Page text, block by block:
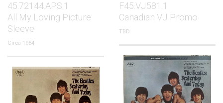
45.72144.APS.1
All My Loving Picture
Sleeve
Circa 1964
F45.VJ581.1
Canadian VJ Promo
TBD